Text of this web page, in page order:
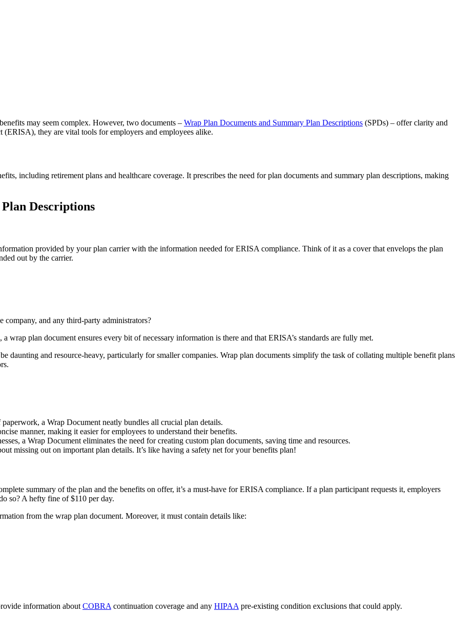
may seem complex. However, two documents – Wrap Plan Documents and Summary Plan Descriptions (SPDs) – offer clarity and
they are vital tools for employers and employees alike.
including retirement plans and healthcare coverage. It prescribes the need for plan documents and summary plan descriptions, making
Descriptions
provided by your plan carrier with the information needed for ERISA compliance. Think of it as a cover that envelops the plan
out by the carrier.
company, and any third-party administrators?
wrap plan document ensures every bit of necessary information is there and that ERISA’s standards are fully met.
daunting and resource-heavy, particularly for smaller companies. Wrap plan documents simplify the task of collating multiple benefit plans
a Wrap Document neatly bundles all crucial plan details.
manner, making it easier for employees to understand their benefits.
a Wrap Document eliminates the need for creating custom plan documents, saving time and resources.
missing out on important plan details. It’s like having a safety net for your benefits plan!
summary of the plan and the benefits on offer, it’s a must-have for ERISA compliance. If a plan participant requests it, employers
so? A hefty fine of $110 per day.
from the wrap plan document. Moreover, it must contain details like:
information about COBRA continuation coverage and any HIPAA pre-existing condition exclusions that could apply.